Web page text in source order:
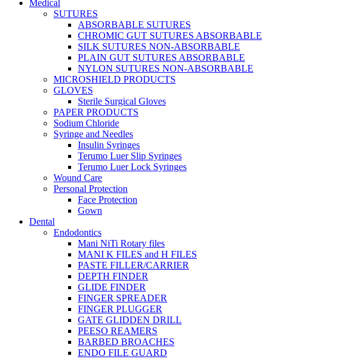
Medical
SUTURES
ABSORBABLE SUTURES
CHROMIC GUT SUTURES ABSORBABLE
SILK SUTURES NON-ABSORBABLE
PLAIN GUT SUTURES ABSORBABLE
NYLON SUTURES NON-ABSORBABLE
MICROSHIELD PRODUCTS
GLOVES
Sterile Surgical Gloves
PAPER PRODUCTS
Sodium Chloride
Syringe and Needles
Insulin Syringes
Terumo Luer Slip Syringes
Terumo Luer Lock Syringes
Wound Care
Personal Protection
Face Protection
Gown
Dental
Endodontics
Mani NiTi Rotary files
MANI K FILES and H FILES
PASTE FILLER/CARRIER
DEPTH FINDER
GLIDE FINDER
FINGER SPREADER
FINGER PLUGGER
GATE GLIDDEN DRILL
PEESO REAMERS
BARBED BROACHES
ENDO FILE GUARD